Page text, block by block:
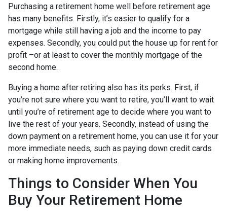
Purchasing a retirement home well before retirement age
has many benefits. Firstly, it’s easier to qualify for a
mortgage while still having a job and the income to pay
expenses. Secondly, you could put the house up for rent for
profit –or at least to cover the monthly mortgage of the
second home.
Buying a home after retiring also has its perks. First, if
you’re not sure where you want to retire, you’ll want to wait
until you’re of retirement age to decide where you want to
live the rest of your years. Secondly, instead of using the
down payment on a retirement home, you can use it for your
more immediate needs, such as paying down credit cards
or making home improvements.
Things to Consider When You
Buy Your Retirement Home